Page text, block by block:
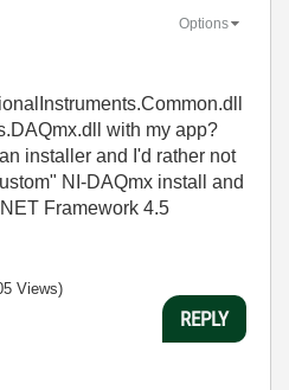
Options
with my app?
installer and I'd rather not
NI-DAQmx install and
Framework 4.5
Views)
REPLY